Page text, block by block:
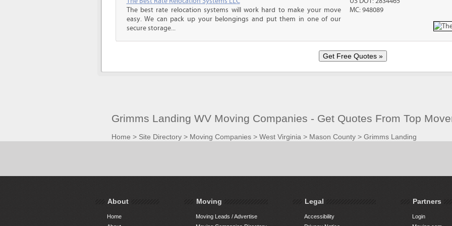
The best rate relocation systems will work hard to make your move
easy. We can pack up your belongings and put them in one of our
secure storage...
MC: 948089
Grimms Landing WV Moving Companies - Get Quotes From Top
Home > Site Directory> Moving Companies> West Virginia > Mason County> Grimms Landing
About
Home
Moving
Moving Leads / Advertise
Legal
Accessibility
Partners
Login